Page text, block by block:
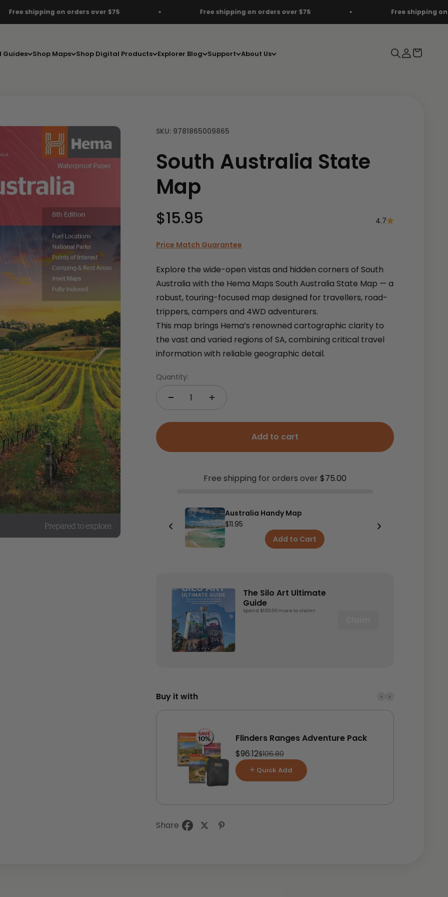
over $75 Free shipping on orders over $75 Free shipping on orders over $75
Guides Shop Maps Shop Digital Products Explorer Blog Support About Us
Search
Login
Cart
SKU: 9781865009865
South Australia State
Map
Sale price
$15.95 4.7
Price Match Guarantee
Explore the wide-open vistas and hidden corners of South
Australia with the Hema Maps South Australia State Map — a
robust, touring-focused map designed for travellers, road-
trippers, campers and 4WD adventurers.
This map brings Hema’s renowned cartographic clarity to
the vast and varied regions of SA, combining critical travel
information with reliable geographic detail.
Quantity:
Add to cart
Free shipping for orders over $75.00
Map Wallet
$24.95
Add to Cart
Australia Handy Map
$11.95
Add to Cart
The Silo Art Ultimate
Guide
Spend $100.00 more to claim!
Buy it with
Flinders Ranges Adventure Pack
Sale price
$96.12Regular price
$106.80
Quick Add
Share